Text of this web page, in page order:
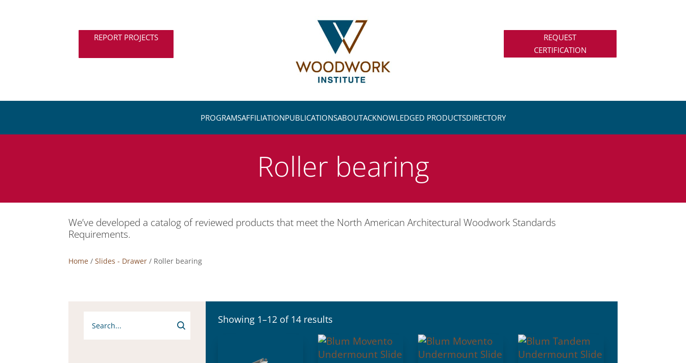
REPORT PROJECTS
REQUEST
CERTIFICATION
PROGRAMSAFFILIATIONPUBLICATIONSABOUTACKNOWLEDGED PRODUCTSDIRECTORY
Roller bearing
We’ve developed a catalog of reviewed products that meet the North American Architectural Woodwork Standards
Requirements.
Home /Slides - Drawer / Roller bearing
Showing 1–12 of 14 results